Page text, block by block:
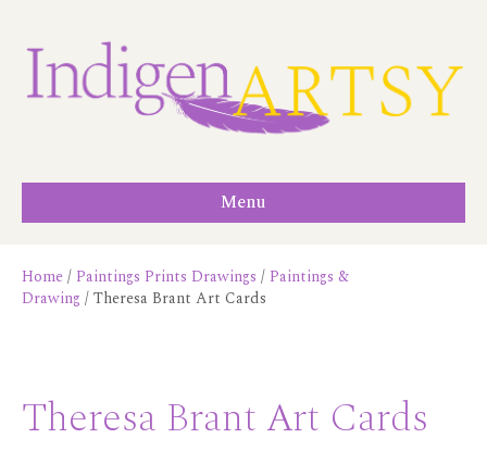
Menu
Home/ Paintings Prints Drawings / Paintings &
Drawing / Theresa Brant Art Cards
Theresa Brant Art Cards